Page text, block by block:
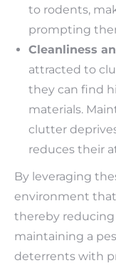
to rodents,
prompting
Cleanliness
attracted to
they can find
materials.
clutter
reduces their
By leveraging
environment that
thereby
maintaining a
deterrents with